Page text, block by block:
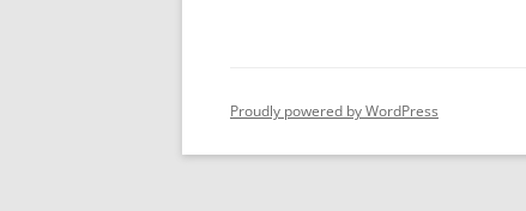
Proudly powered by WordPress